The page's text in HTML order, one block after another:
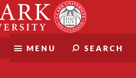
MENU SEARCH